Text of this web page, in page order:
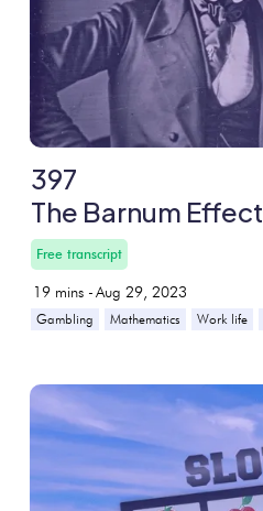
397
The Barnum Effect
Free transcript
19 mins - Aug 29, 2023
Gambling Mathematics Work life